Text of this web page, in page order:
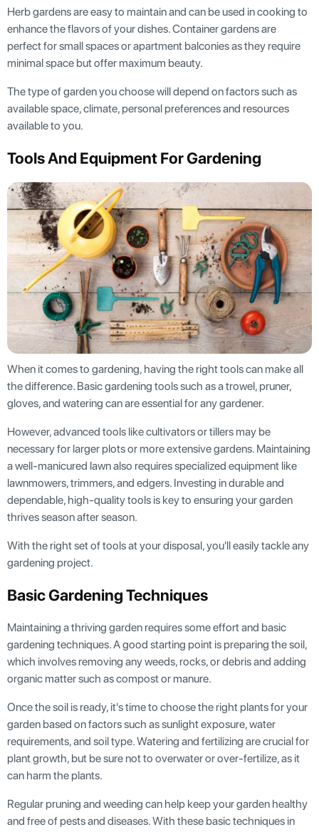
Herb gardens are easy to maintain and can be used in cooking to
enhance the flavors of your dishes. Container gardens are
perfect for small spaces or apartment balconies as they require
minimal space but offer maximum beauty.
The type of garden you choose will depend on factors such as
available space, climate, personal preferences and resources
available to you.
Tools And Equipment For Gardening
When it comes to gardening, having the right tools can make all
the difference. Basic gardening tools such as a trowel, pruner,
gloves, and watering can are essential for any gardener.
However, advanced tools like cultivators or tillers may be
necessary for larger plots or more extensive gardens. Maintaining
a well-manicured lawn also requires specialized equipment like
lawnmowers, trimmers, and edgers. Investing in durable and
dependable, high-quality tools is key to ensuring your garden
thrives season after season.
With the right set of tools at your disposal, you'll easily tackle any
gardening project.
Basic Gardening Techniques
Maintaining a thriving garden requires some effort and basic
gardening techniques. A good starting point is preparing the soil,
which involves removing any weeds, rocks, or debris and adding
organic matter such as compost or manure.
Once the soil is ready, it's time to choose the right plants for your
garden based on factors such as sunlight exposure, water
requirements, and soil type. Watering and fertilizing are crucial for
plant growth, but be sure not to overwater or over-fertilize, as it
can harm the plants.
Regular pruning and weeding can help keep your garden healthy
and free of pests and diseases. With these basic techniques in